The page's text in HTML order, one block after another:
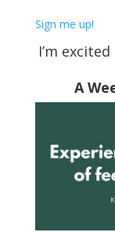
Sign me up!
I’m
A